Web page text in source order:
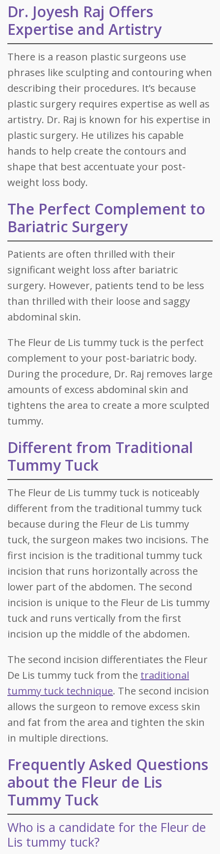
Dr. Joyesh Raj Offers
Expertise and Artistry
There is a reason plastic surgeons use
phrases like sculpting and contouring when
describing their procedures. It’s because
plastic surgery requires expertise as well as
artistry. Dr. Raj is known for his expertise in
plastic surgery. He utilizes his capable
hands to help create the contours and
shape that best accentuate your post-
weight loss body.
The Perfect Complement to
Bariatric Surgery
Patients are often thrilled with their
significant weight loss after bariatric
surgery. However, patients tend to be less
than thrilled with their loose and saggy
abdominal skin.
The Fleur de Lis tummy tuck is the perfect
complement to your post-bariatric body.
During the procedure, Dr. Raj removes large
amounts of excess abdominal skin and
tightens the area to create a more sculpted
tummy.
Different from Traditional
Tummy Tuck
The Fleur de Lis tummy tuck is noticeably
different from the traditional tummy tuck
because during the Fleur de Lis tummy
tuck, the surgeon makes two incisions. The
first incision is the traditional tummy tuck
incision that runs horizontally across the
lower part of the abdomen. The second
incision is unique to the Fleur de Lis tummy
tuck and runs vertically from the first
incision up the middle of the abdomen.
The second incision differentiates the Fleur
De Lis tummy tuck from the traditional
tummy tuck technique. The second incision
allows the surgeon to remove excess skin
and fat from the area and tighten the skin
in multiple directions.
Frequently Asked Questions
about the Fleur de Lis
Tummy Tuck
Who is a candidate for the Fleur de
Lis tummy tuck?